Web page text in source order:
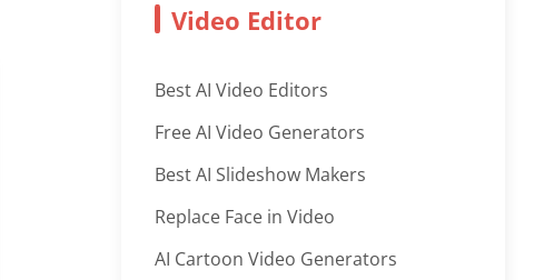
Video Editor
Best AI Video Editors
Free AI Video Generators
Best AI Slideshow Makers
Replace Face in Video
AI Cartoon Video Generators